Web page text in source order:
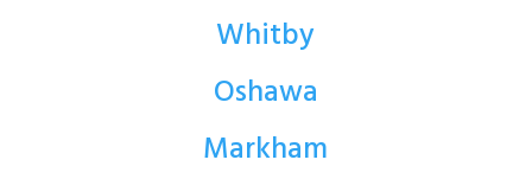
Whitby
Oshawa
Markham